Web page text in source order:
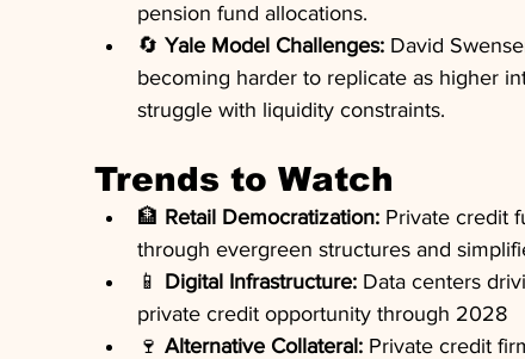
pension fund allocations.
🔄 Yale Model Challenges: David
becoming harder to replicate as higher
struggle with liquidity constraints.
Trends to Watch
🏦 Retail Democratization: Private credit
through evergreen structures and
📱 Digital Infrastructure: Data centers
private credit opportunity through 2028
🍷 Alternative Collateral: Private credit